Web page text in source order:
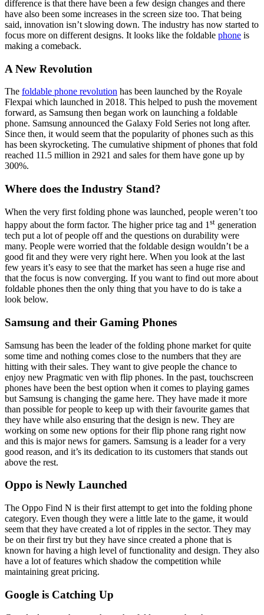
difference is that there have been a few design changes and there
have also been some increases in the screen size too. That being
said, innovation isn’t slowing down. The industry has now started to
focus more on different designs. It looks like the foldable phone is
making a comeback.
A New Revolution
The foldable phone revolution has been launched by the Royale
Flexpai which launched in 2018. This helped to push the movement
forward, as Samsung then began work on launching a foldable
phone. Samsung announced the Galaxy Fold Series not long after.
Since then, it would seem that the popularity of phones such as this
has been skyrocketing. The cumulative shipment of phones that fold
reached 11.5 million in 2921 and sales for them have gone up by
300%.
Where does the Industry Stand?
When the very first folding phone was launched, people weren’t too
happy about the form factor. The higher price tag and 1 st generation
tech put a lot of people off and the questions on durability were
many. People were worried that the foldable design wouldn’t be a
good fit and they were very right here. When you look at the last
few years it’s easy to see that the market has seen a huge rise and
that the focus is now converging. If you want to find out more about
foldable phones then the only thing that you have to do is take a
look below.
Samsung and their Gaming Phones
Samsung has been the leader of the folding phone market for quite
some time and nothing comes close to the numbers that they are
hitting with their sales. They want to give people the chance to
enjoy new Pragmatic ven with flip phones. In the past, touchscreen
phones have been the best option when it comes to playing games
but Samsung is changing the game here. They have made it more
than possible for people to keep up with their favourite games that
they have while also ensuring that the design is new. They are
working on some new options for their flip phone rang right now
and this is major news for gamers. Samsung is a leader for a very
good reason, and it’s its dedication to its customers that stands out
above the rest.
Oppo is Newly Launched
The Oppo Find N is their first attempt to get into the folding phone
category. Even though they were a little late to the game, it would
seem that they have created a lot of ripples in the sector. They may
be on their first try but they have since created a phone that is
known for having a high level of functionality and design. They also
have a lot of features which shadow the competition while
maintaining great pricing.
Google is Catching Up